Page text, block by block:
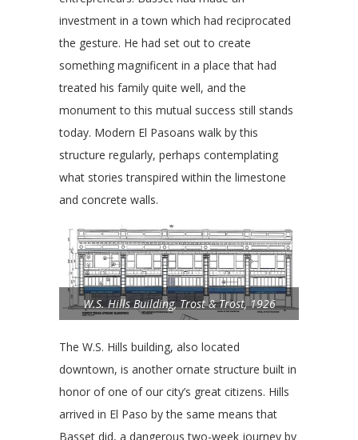
investment in a town which had reciprocated
the gesture. He had set out to create
something magnificent in a place that had
treated his family quite well, and the
monument to this mutual success still stands
today. Modern El Pasoans walk by this
structure regularly, perhaps contemplating
what stories transpired within the limestone
and concrete walls.
W.S. Hills Building, Trost & Trost, 1926
The W.S. Hills building, also located
downtown, is another ornate structure built in
honor of one of our city’s great citizens. Hills
arrived in El Paso by the same means that
Basset did, a dangerous two-week journey by